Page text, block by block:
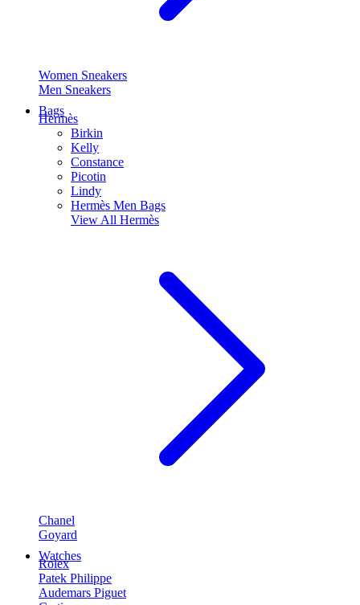
Women Sneakers
Men Sneakers
Bags
Hermès
Birkin
Kelly
Constance
Picotin
Lindy
Hermès Men Bags
View All Hermès
Chanel
Goyard
Watches
Rolex
Patek Philippe
Audemars Piguet